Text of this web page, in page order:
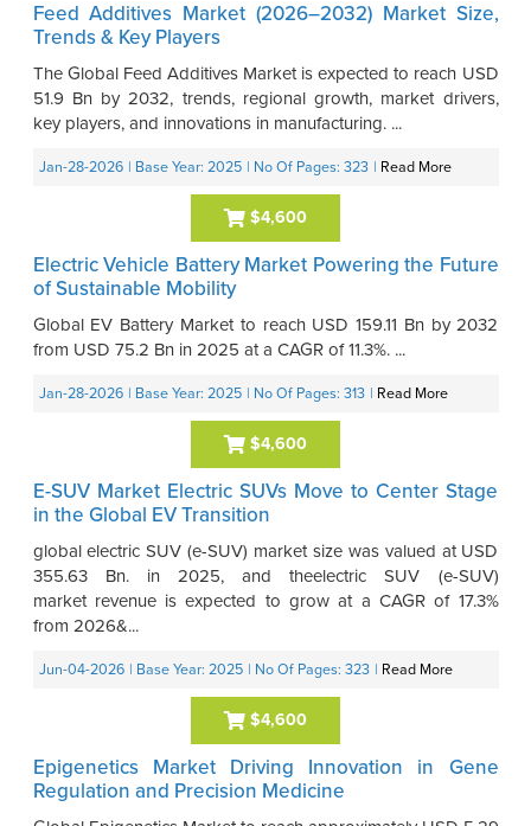
Feed Additives Market (2026–2032) Market Size,
Trends & Key Players
The Global Feed Additives Market is expected to reach USD
51.9 Bn by 2032, trends, regional growth, market drivers,
key players, and innovations in manufacturing. ...
Jan-28-2026 | Base Year: 2025 | No Of Pages: 323 | Read More
$4,600
Electric Vehicle Battery Market Powering the Future
of Sustainable Mobility
Global EV Battery Market to reach USD 159.11 Bn by 2032
from USD 75.2 Bn in 2025 at a CAGR of 11.3%. ...
Jan-28-2026 | Base Year: 2025 | No Of Pages: 313 | Read More
$4,600
E-SUV Market Electric SUVs Move to Center Stage
in the Global EV Transition
global electric SUV (e-SUV) market size was valued at USD
355.63 Bn. in 2025, and theelectric SUV (e-SUV)
market revenue is expected to grow at a CAGR of 17.3%
from 2026&...
Jun-04-2026 | Base Year: 2025 | No Of Pages: 323 | Read More
$4,600
Epigenetics Market Driving Innovation in Gene
Regulation and Precision Medicine